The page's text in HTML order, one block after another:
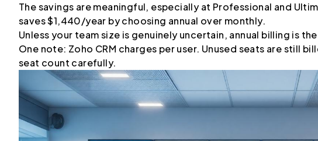
The savings are meaningful, especially at Professional and
saves $1,440/year by choosing annual over monthly.
Unless your team size is genuinely uncertain, annual billing is
One note: Zoho CRM charges per user. Unused seats are still
seat count carefully.